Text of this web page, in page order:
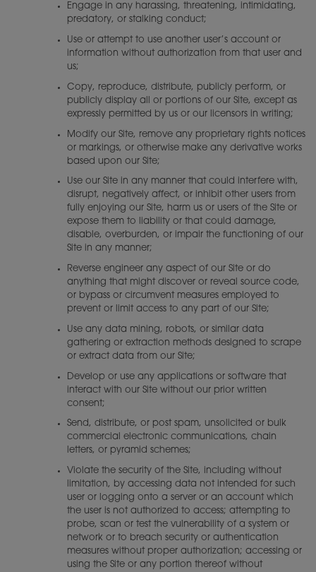
Engage in any harassing, threatening, intimidating,
predatory, or stalking conduct;
Use or attempt to use another user’s account or
information without authorization from that user and
us;
Copy, reproduce, distribute, publicly perform, or
publicly display all or portions of our Site, except as
expressly permitted by us or our licensors in writing;
Modify our Site, remove any proprietary rights notices
or markings, or otherwise make any derivative works
based upon our Site;
Use our Site in any manner that could interfere with,
disrupt, negatively affect, or inhibit other users from
fully enjoying our Site, harm us or users of the Site or
expose them to liability or that could damage,
disable, overburden, or impair the functioning of our
Site in any manner;
Reverse engineer any aspect of our Site or do
anything that might discover or reveal source code,
or bypass or circumvent measures employed to
prevent or limit access to any part of our Site;
Use any data mining, robots, or similar data
gathering or extraction methods designed to scrape
or extract data from our Site;
Develop or use any applications or software that
interact with our Site without our prior written
consent;
Send, distribute, or post spam, unsolicited or bulk
commercial electronic communications, chain
letters, or pyramid schemes;
Violate the security of the Site, including without
limitation, by accessing data not intended for such
user or logging onto a server or an account which
the user is not authorized to access; attempting to
probe, scan or test the vulnerability of a system or
network or to breach security or authentication
measures without proper authorization; accessing or
using the Site or any portion thereof without